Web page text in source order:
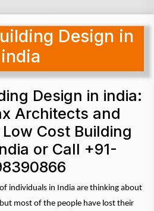
Design in
india
Design in india:
Architects and
Cost Building
or Call +91-
individuals in India are thinking about
most of the people have lost their